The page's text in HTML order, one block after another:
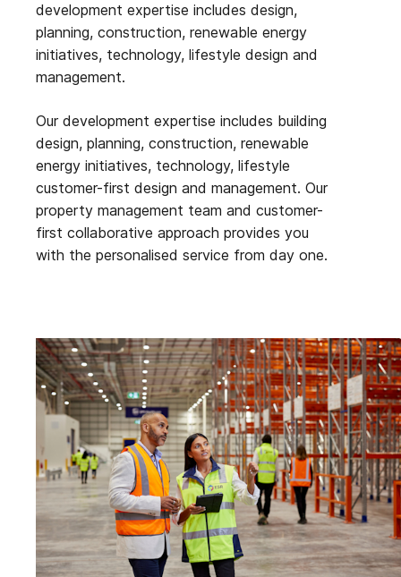
development expertise includes design,
planning, construction, renewable energy
initiatives, technology, lifestyle design and
management.
Our development expertise includes building
design, planning, construction, renewable
energy initiatives, technology, lifestyle
customer-first design and management. Our
property management team and customer-
first collaborative approach provides you
with the personalised service from day one.